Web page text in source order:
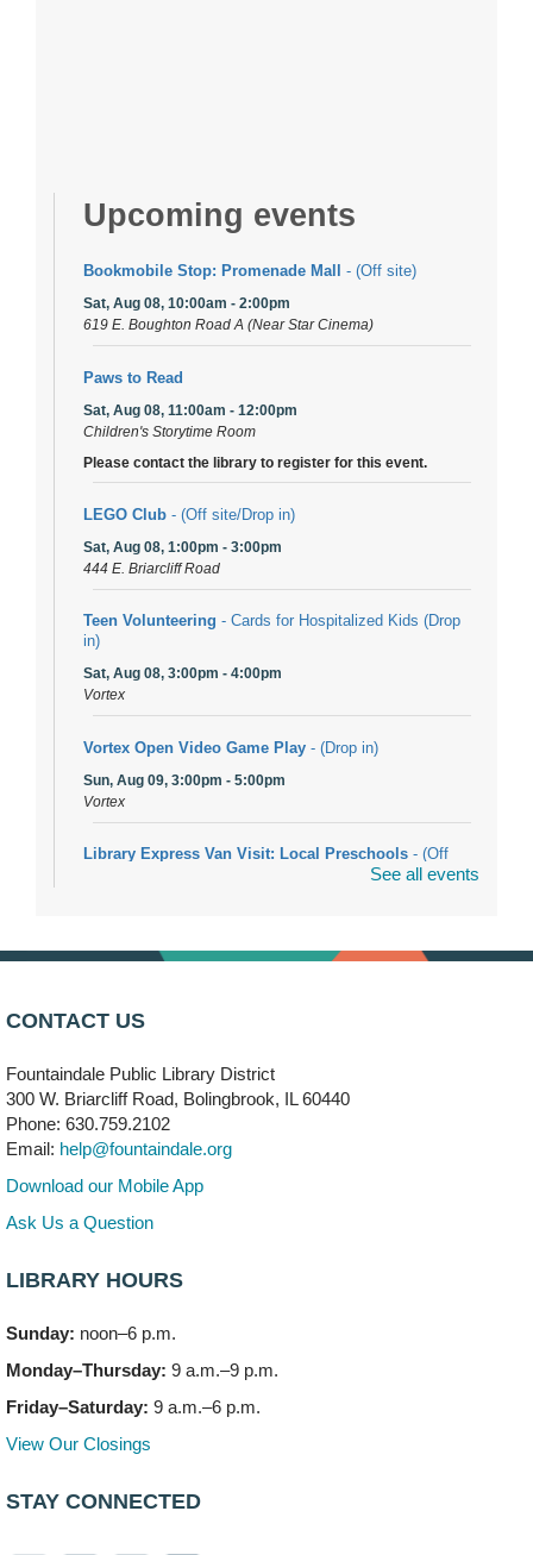
Upcoming events
Bookmobile Stop: Promenade Mall - (Off site)
Sat, Aug 08, 10:00am - 2:00pm
619 E. Boughton Road A (Near Star Cinema)
Paws to Read
Sat, Aug 08, 11:00am - 12:00pm
Children's Storytime Room
Please contact the library to register for this event.
LEGO Club - (Off site/Drop in)
Sat, Aug 08, 1:00pm - 3:00pm
444 E. Briarcliff Road
Teen Volunteering - Cards for Hospitalized Kids (Drop
in)
Sat, Aug 08, 3:00pm - 4:00pm
Vortex
Vortex Open Video Game Play - (Drop in)
Sun, Aug 09, 3:00pm - 5:00pm
Vortex
Library Express Van Visit: Local Preschools - (Off
Mon, Aug 10, 9:30am - 10:30am
Bookmobile Stop: RiverStone Apartments South
(Off site)
Mon, Aug 10, 3:00pm - 4:00pm
303 Woodcreek Drive
Teen Volunteering
Mon, Aug 10, 4:30pm - 5:30pm
Children's Storytime Room
Knitting and Crocheters Nest
Meeting Room B
See all events
CONTACT US
Fountaindale Public Library District
300 W. Briarcliff Road, Bolingbrook, IL 60440
Phone: 630.759.2102
Email: help@fountaindale.org
Download our Mobile App
Ask Us a Question
LIBRARY HOURS
Sunday: noon–6 p.m.
Monday–Thursday: 9 a.m.–9 p.m.
Friday–Saturday: 9 a.m.–6 p.m.
View Our Closings
STAY CONNECTED